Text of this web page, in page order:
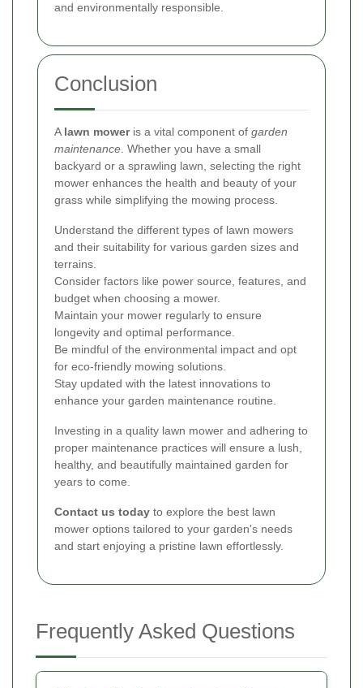
and environmentally responsible.
Conclusion
A lawn moweris a vital component of garden
maintenance. Whether you have a small
backyard or a sprawling lawn, selecting the right
mower enhances the health and beauty of your
grass while simplifying the mowing process.
Understand the different types of lawn mowers
and their suitability for various garden sizes and
terrains.
Consider factors like power source, features, and
budget when choosing a mower.
Maintain your mower regularly to ensure
longevity and optimal performance.
Be mindful of the environmental impact and opt
for eco-friendly mowing solutions.
Stay updated with the latest innovations to
enhance your garden maintenance routine.
Investing in a quality lawn mower and adhering to
proper maintenance practices will ensure a lush,
healthy, and beautifully maintained garden for
years to come.
Contact us today to explore the best lawn
mower options tailored to your garden's needs
and start enjoying a pristine lawn effortlessly.
Frequently Asked Questions